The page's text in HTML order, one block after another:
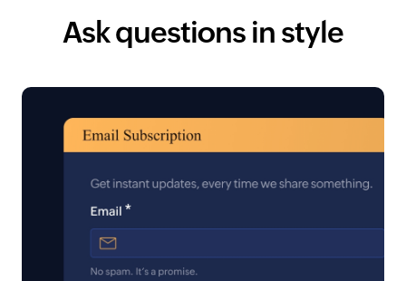
Ask questions in style